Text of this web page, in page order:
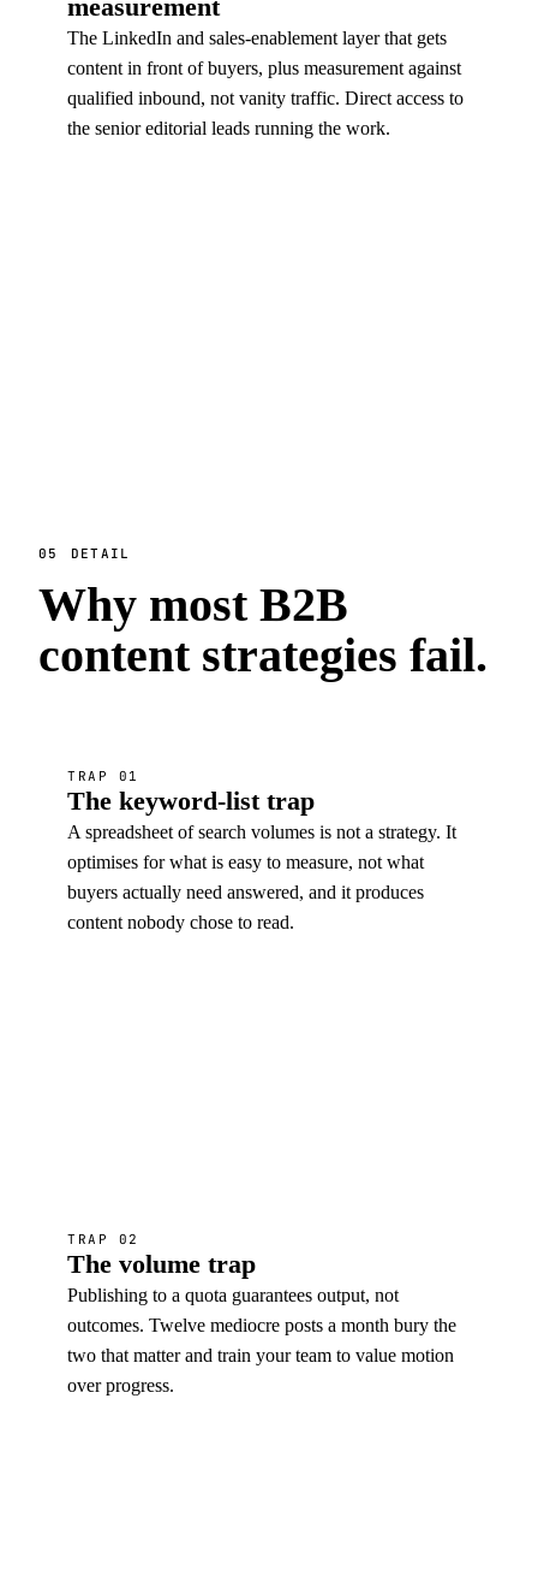
measurement
The LinkedIn and sales-enablement layer that gets
content in front of buyers, plus measurement against
qualified inbound, not vanity traffic. Direct access to
the senior editorial leads running the work.
05 DETAIL
Why most B2B
content strategies fail.
TRAP 01
The keyword-list trap
A spreadsheet of search volumes is not a strategy. It
optimises for what is easy to measure, not what
buyers actually need answered, and it produces
content nobody chose to read.
TRAP 02
The volume trap
Publishing to a quota guarantees output, not
outcomes. Twelve mediocre posts a month bury the
two that matter and train your team to value motion
over progress.